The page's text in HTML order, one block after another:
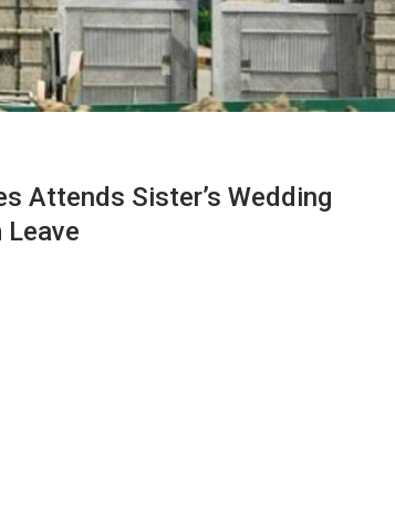
Attends Sister’s Wedding